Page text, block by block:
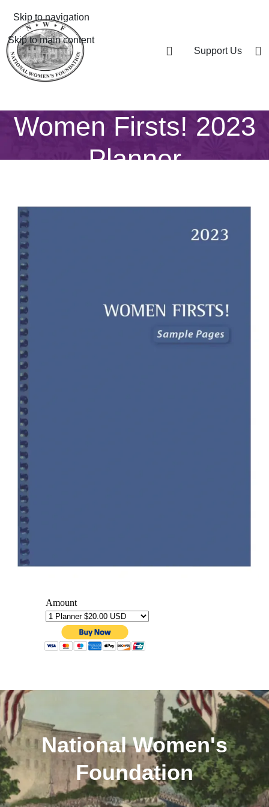
Skip to navigation
Skip to main content
Support Us
Women Firsts! 2023
Planner
National Women's
Foundation